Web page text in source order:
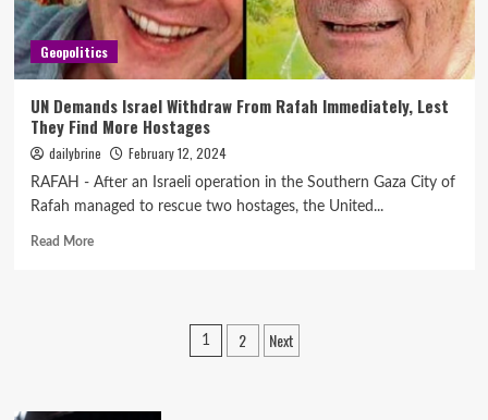
Geopolitics
UN Demands Israel Withdraw From Rafah Immediately, Lest
They Find More Hostages
dailybrine February 12, 2024
RAFAH - After an Israeli operation in the Southern Gaza City of
Rafah managed to rescue two hostages, the United...
Read More
1 2 Next